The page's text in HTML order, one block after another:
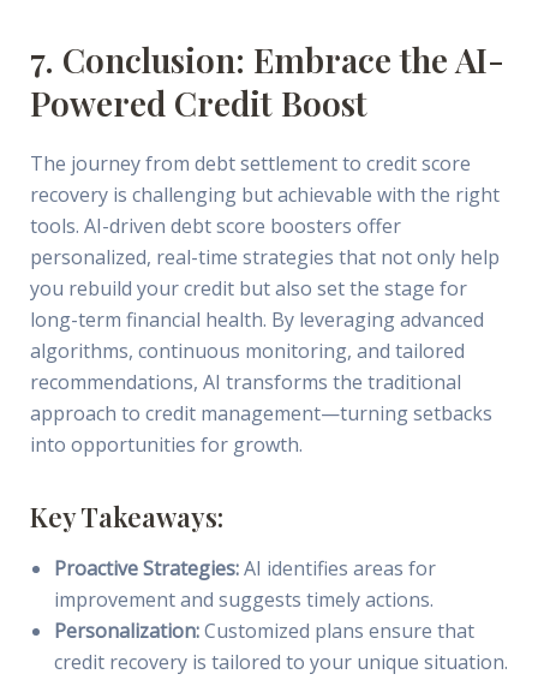
7. Conclusion: Embrace the AI-
Powered Credit Boost
The journey from debt settlement to credit score
recovery is challenging but achievable with the right
tools. AI-driven debt score boosters offer
personalized, real-time strategies that not only help
you rebuild your credit but also set the stage for
long-term financial health. By leveraging advanced
algorithms, continuous monitoring, and tailored
recommendations, AI transforms the traditional
approach to credit management—turning setbacks
into opportunities for growth.
Key Takeaways:
Proactive Strategies:AI identifies areas for
improvement and suggests timely actions.
Personalization:Customized plans ensure that
credit recovery is tailored to your unique situation.